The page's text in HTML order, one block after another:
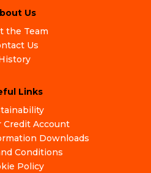
Us
the Team
Us
Links
Credit Account
Downloads
Conditions
Policy